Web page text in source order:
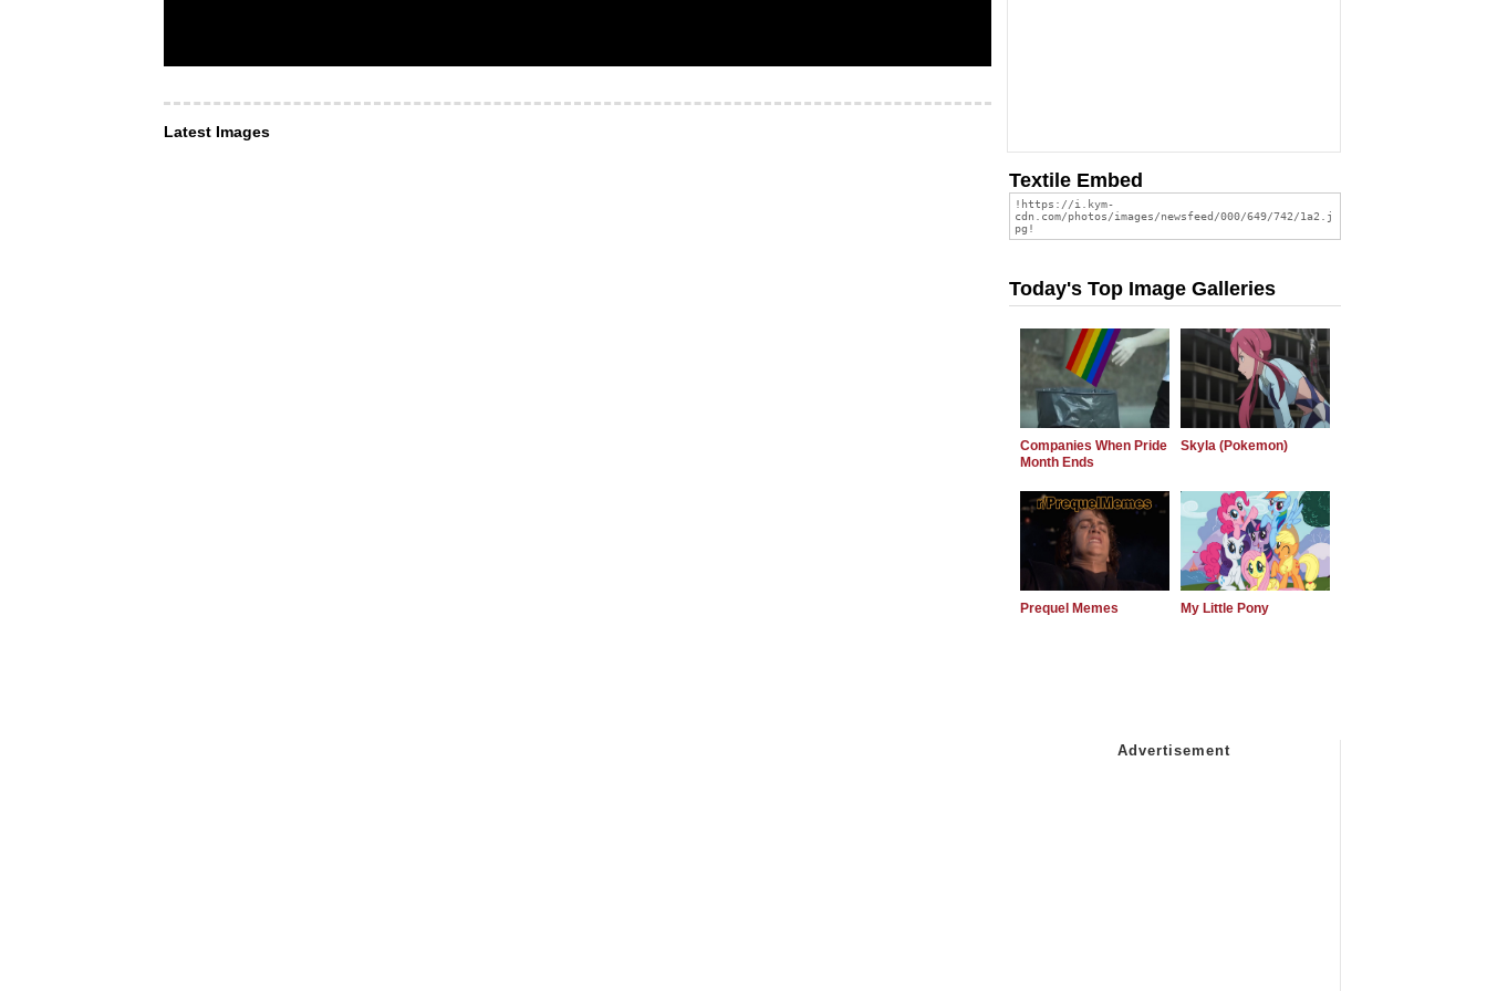
Latest Images
Textile Embed
Today's Top Image Galleries
Companies When Pride
Month Ends
Skyla (Pokemon)
Prequel Memes My Little Pony